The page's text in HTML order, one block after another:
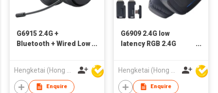
G6915 2.4G +
Bluetooth + Wired Low
Wireless Headphones
for AdultsEnquire
G6909 2.4G low
latency RGB 2.4G
Receiver
Enquire